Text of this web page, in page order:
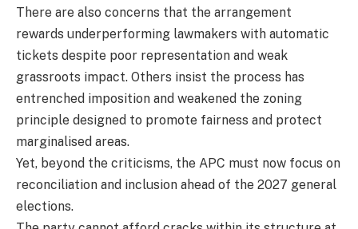
There are also concerns that the arrangement
rewards underperforming lawmakers with automatic
tickets despite poor representation and weak
grassroots impact. Others insist the process has
entrenched imposition and weakened the zoning
principle designed to promote fairness and protect
marginalised areas.
Yet, beyond the criticisms, the APC must now focus on
reconciliation and inclusion ahead of the 2027 general
elections.